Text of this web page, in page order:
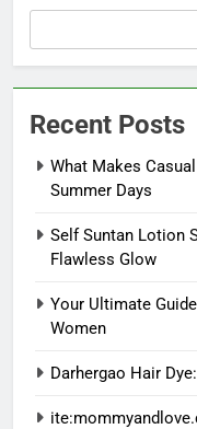
Recent Posts
What Makes
Summer Days
Self Suntan Lotion
Flawless Glow
Your Ultimate
Women
Darhergao Hair